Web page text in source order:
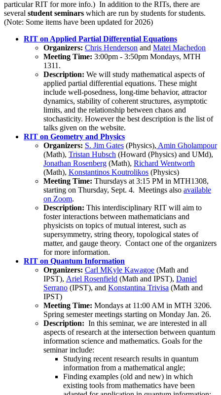
particular RIT for more info.) In addition to the RITs, there are
several student seminars which are run by students for students.
(Note: Some items have been updated for 2026)
RIT on Applied Partial Differential Equations
Organizers: Chris Henderson and Matei Machedon
Meeting Time: 3:00pm - 3:50pm Mondays, MTH
1311.
Description: We will study mathematical aspects of
applied partial differential equations. These might
include well-posedness, long-time behavior, attractor
dynamics, stability of coherent structures, asymptotic
limits, and the relationship between chaos and
stochasticity. However the best description is the list of
talks given on the website.
RIT on Geometry and Physics
Organizers: S. Jim Gates (Physics), Amin Gholampour
(Math), Tristan Hubsch (Howard (Physics) and UMd),
Jonathan Rosenberg (Math), Richard Wentworth
(Math), Konstantinos Koutrolikos (Physics)
Meeting Time: Thursdays at 3:15 PM in MTH1308,
starting on Thursday, Sept. 4. Meetings also available
on Zoom.
Description: This interdisciplinary RIT will aim to
foster interactions between mathematicians and
physicists on topics of mutual interest, such as
supersymmetry, string theory, topological states of
matter, and gauge theory. Contact one of the organizers
for more information.
RIT on Quantum Information
Organizers: Carl MKyle Kawagoe (Math and
IPST), Ariel Rosenfield (Math and IPST), Daniel
Serrano (IPST), and Konstantina Trivisa (Math and
IPST)
Meeting Time: Mondays at 11:00 AM in MTH 3206.
Spring semester meetings starting on Monday Jan. 26.
Description: In this seminar, we are interested in all
aspects of research at the intersection between quantum
information science and mathematics. Goals for the
seminar include:
Studying recent research results in quantum
information from a mathematical angle;
Finding examples (old and new) in which
existing tools from mathematics have been